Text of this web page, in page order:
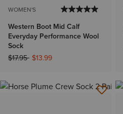
WOMEN'S
Western Boot Mid Calf
Everyday Performance Wool
Sock
Price reduced from
$17.95to$13.99